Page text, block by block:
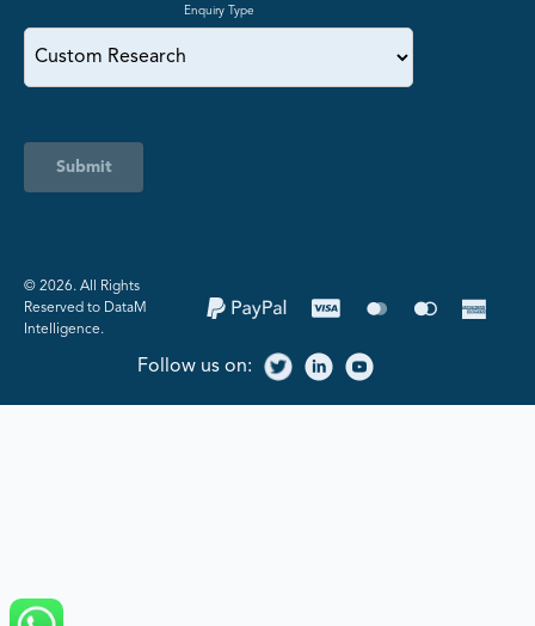
Enquiry Type
Submit
©️ 2026. All Rights
Reserved to DataM
Intelligence.
Follow us on: